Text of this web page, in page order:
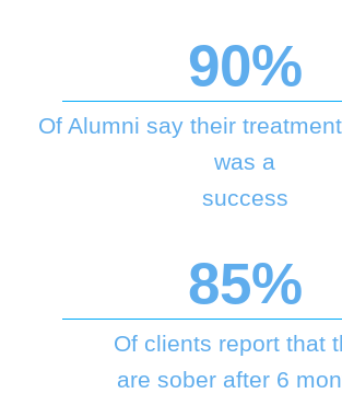
90%
Of Alumni say their
was a
success
85%
Of clients report that
are sober after 6